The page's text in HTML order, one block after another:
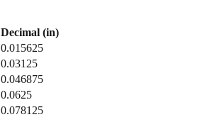
Decimal (in)
0.015625
0.03125
0.046875
0.0625
0.078125